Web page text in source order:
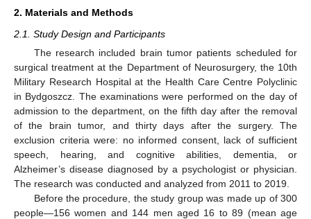
2. Materials and Methods
2.1. Study Design and Participants
The research included brain tumor patients scheduled for
surgical treatment at the Department of Neurosurgery, the 10th
Military Research Hospital at the Health Care Centre Polyclinic
in Bydgoszcz. The examinations were performed on the day of
admission to the department, on the fifth day after the removal
of the brain tumor, and thirty days after the surgery. The
exclusion criteria were: no informed consent, lack of sufficient
speech, hearing, and cognitive abilities, dementia, or
Alzheimer’s disease diagnosed by a psychologist or physician.
The research was conducted and analyzed from 2011 to 2019.
Before the procedure, the study group was made up of 300
people—156 women and 144 men aged 16 to 89 (mean age